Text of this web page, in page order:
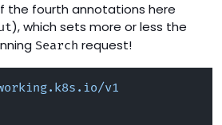
the fourth annotations here
), which sets more or less the
Search request!
v1